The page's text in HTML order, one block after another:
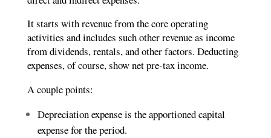
It starts with revenue from the core operating
activities and includes such other revenue as income
from dividends, rentals, and other factors. Deducting
expenses, of course, show net pre-tax income.
A couple points:
Depreciation expense is the apportioned capital
expense for the period.